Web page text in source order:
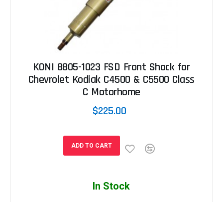
KONI 8805-1023 FSD Front Shock for
Chevrolet Kodiak C4500 & C5500 Class
C Motorhome
$225.00
ADD TO CART
In Stock